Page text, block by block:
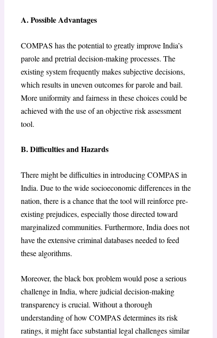
A. Possible Advantages
COMPAS has the potential to greatly improve India’s
parole and pretrial decision-making processes. The
existing system frequently makes subjective decisions,
which results in uneven outcomes for parole and bail.
More uniformity and fairness in these choices could be
achieved with the use of an objective risk assessment
tool.
B. Difficulties and Hazards
There might be difficulties in introducing COMPAS in
India. Due to the wide socioeconomic differences in the
nation, there is a chance that the tool will reinforce pre-
existing prejudices, especially those directed toward
marginalized communities. Furthermore, India does not
have the extensive criminal databases needed to feed
these algorithms.
Moreover, the black box problem would pose a serious
challenge in India, where judicial decision-making
transparency is crucial. Without a thorough
understanding of how COMPAS determines its risk
ratings, it might face substantial legal challenges similar